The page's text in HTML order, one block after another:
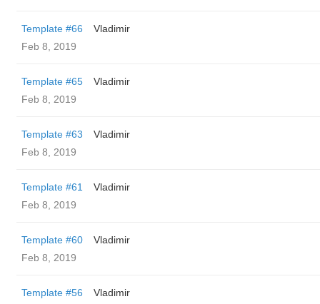
Template #66
Vladimir
Feb 8, 2019
Template #65
Vladimir
Feb 8, 2019
Template #63
Vladimir
Feb 8, 2019
Template #61
Vladimir
Feb 8, 2019
Template #60
Vladimir
Feb 8, 2019
Template #56
Vladimir